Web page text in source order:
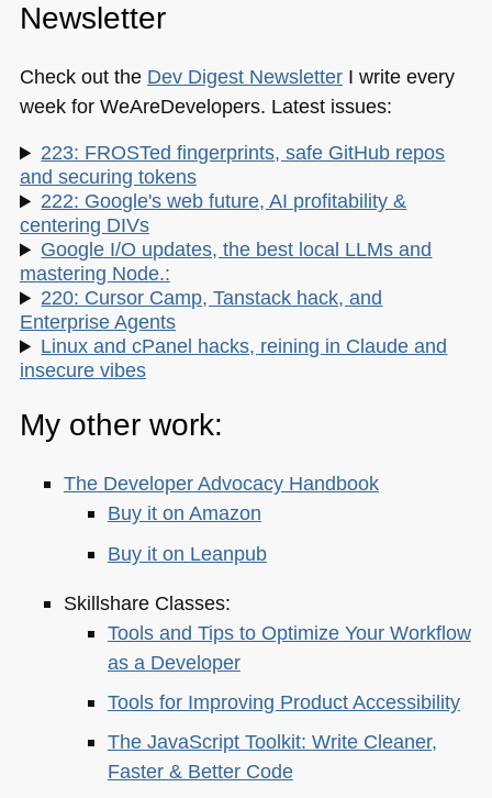
Newsletter
Check out the Dev Digest NewsletterI write every
week for WeAreDevelopers. Latest issues:
223: FROSTed fingerprints, safe GitHub repos
and securing tokens
222: Google's web future, AI profitability &
centering DIVs
Google I/O updates, the best local LLMs and
mastering Node.:
220: Cursor Camp, Tanstack hack, and
Enterprise Agents
Linux and cPanel hacks, reining in Claude and
insecure vibes
My other work:
The Developer Advocacy Handbook
Buy it on Amazon
Buy it on Leanpub
Skillshare Classes:
Tools and Tips to Optimize Your Workflow
as a Developer
Tools for Improving Product Accessibility
The JavaScript Toolkit: Write Cleaner,
Faster & Better Code